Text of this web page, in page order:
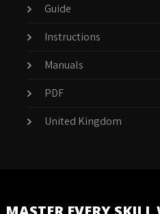
Guide
Instructions
Manuals
PDF
United Kingdom